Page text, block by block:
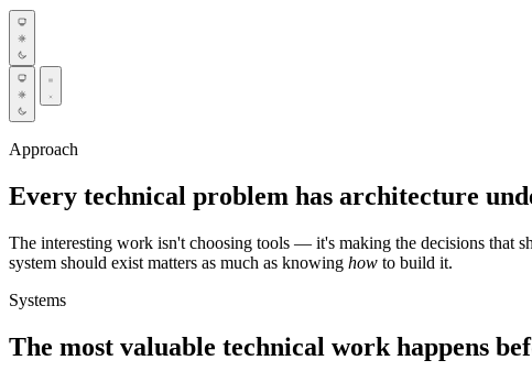
Approach
Every technical problem has architecture
The interesting work isn't choosing tools — it's making the decisions that
system should exist matters as much as knowing how to build it.
Systems
The most valuable technical work happens